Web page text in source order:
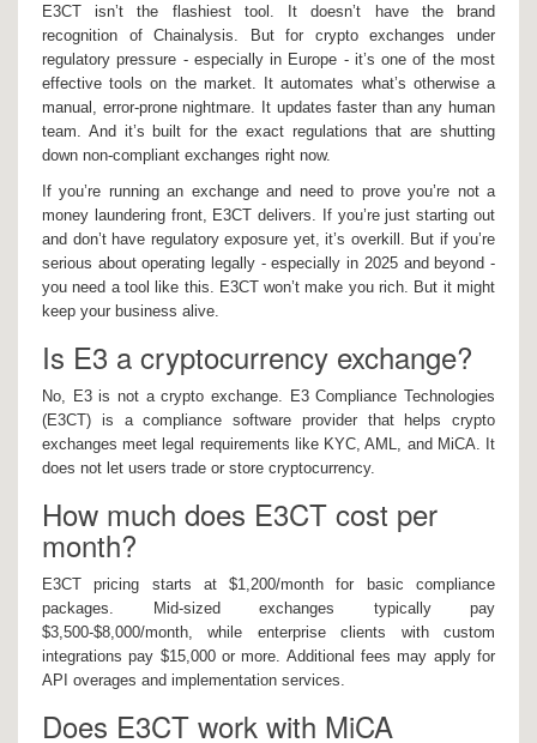
E3CT isn’t the flashiest tool. It doesn’t have the brand
recognition of Chainalysis. But for crypto exchanges under
regulatory pressure - especially in Europe - it’s one of the most
effective tools on the market. It automates what’s otherwise a
manual, error-prone nightmare. It updates faster than any human
team. And it’s built for the exact regulations that are shutting
down non-compliant exchanges right now.
If you’re running an exchange and need to prove you’re not a
money laundering front, E3CT delivers. If you’re just starting out
and don’t have regulatory exposure yet, it’s overkill. But if you’re
serious about operating legally - especially in 2025 and beyond -
you need a tool like this. E3CT won’t make you rich. But it might
keep your business alive.
Is E3 a cryptocurrency exchange?
No, E3 is not a crypto exchange. E3 Compliance Technologies
(E3CT) is a compliance software provider that helps crypto
exchanges meet legal requirements like KYC, AML, and MiCA. It
does not let users trade or store cryptocurrency.
How much does E3CT cost per
month?
E3CT pricing starts at $1,200/month for basic compliance
packages. Mid-sized exchanges typically pay
$3,500-$8,000/month, while enterprise clients with custom
integrations pay $15,000 or more. Additional fees may apply for
API overages and implementation services.
Does E3CT work with MiCA